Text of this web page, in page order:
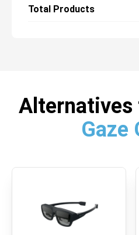
Total Products
Alternatives
Gaze